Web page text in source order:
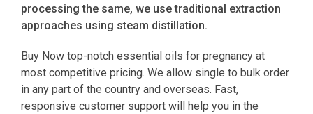
processing the same, we use traditional extraction
approaches using steam distillation.
Buy Now top-notch essential oils for pregnancy at
most competitive pricing. We allow single to bulk order
in any part of the country and overseas. Fast,
responsive customer support will help you in the